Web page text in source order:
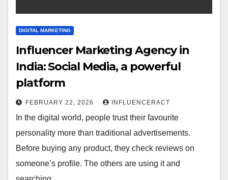
DIGITAL MARKETING
Influencer Marketing Agency in
India: Social Media, a powerful
platform
FEBRUARY 22, 2026 INFLUENCERACT
In the digital world, people trust their favourite
personality more than traditional advertisements.
Before buying any product, they check reviews on
someone’s profile. The others are using it and